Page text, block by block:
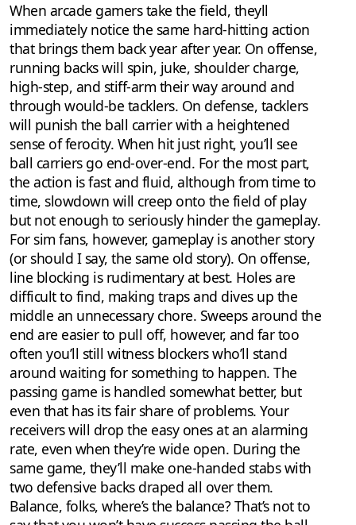
When arcade gamers take the field, theyll
immediately notice the same hard-hitting action
that brings them back year after year. On offense,
running backs will spin, juke, shoulder charge,
high-step, and stiff-arm their way around and
through would-be tacklers. On defense, tacklers
will punish the ball carrier with a heightened
sense of ferocity. When hit just right, you’ll see
ball carriers go end-over-end. For the most part,
the action is fast and fluid, although from time to
time, slowdown will creep onto the field of play
but not enough to seriously hinder the gameplay.
For sim fans, however, gameplay is another story
(or should I say, the same old story). On offense,
line blocking is rudimentary at best. Holes are
difficult to find, making traps and dives up the
middle an unnecessary chore. Sweeps around the
end are easier to pull off, however, and far too
often you’ll still witness blockers who’ll stand
around waiting for something to happen. The
passing game is handled somewhat better, but
even that has its fair share of problems. Your
receivers will drop the easy ones at an alarming
rate, even when they’re wide open. During the
same game, they’ll make one-handed stabs with
two defensive backs draped all over them.
Balance, folks, where’s the balance? That’s not to